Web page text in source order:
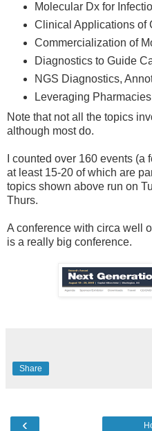
Molecular Dx for
Clinical Applications of
Commercialization of
Diagnostics to Guide
NGS Diagnostics,
Leveraging
Note that not all the topics
although most do.
I counted over 160 events
at least 15-20 of which are
topics shown above run on
Thurs.
A conference with circa well
is a really big conference.
Share
‹